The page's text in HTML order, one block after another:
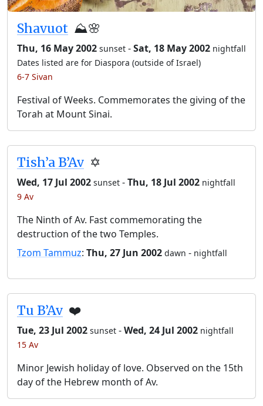
Shavuot ⛰️🌸
Thu, 16 May 2002 sunset -Sat, 18 May 2002 nightfall
Dates listed are for Diaspora (outside of Israel)
6-7 Sivan
Festival of Weeks. Commemorates the giving of the
Torah at Mount Sinai.
Tish’a B’Av ✡️
Wed, 17 Jul 2002 sunset -Thu, 18 Jul 2002 nightfall
9 Av
The Ninth of Av. Fast commemorating the
destruction of the two Temples.
Tzom Tammuz: Thu, 27 Jun 2002 dawn - nightfall
Tu B’Av ❤️
Tue, 23 Jul 2002 sunset -Wed, 24 Jul 2002 nightfall
15 Av
Minor Jewish holiday of love. Observed on the 15th
day of the Hebrew month of Av.